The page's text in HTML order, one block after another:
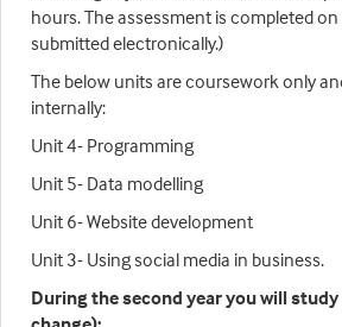
hours. The assessment is completed
submitted electronically.)
The below units are coursework only
internally:
Unit 4- Programming
Unit 5- Data modelling
Unit 6- Website development
Unit 3- Using social media in business.
During the second year you will